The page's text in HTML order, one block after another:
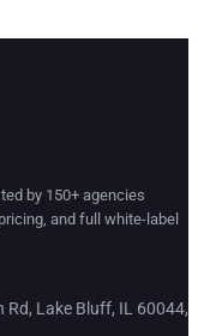
by 150+ agencies
and full white-label
Rd, Lake Bluff, IL 60044,